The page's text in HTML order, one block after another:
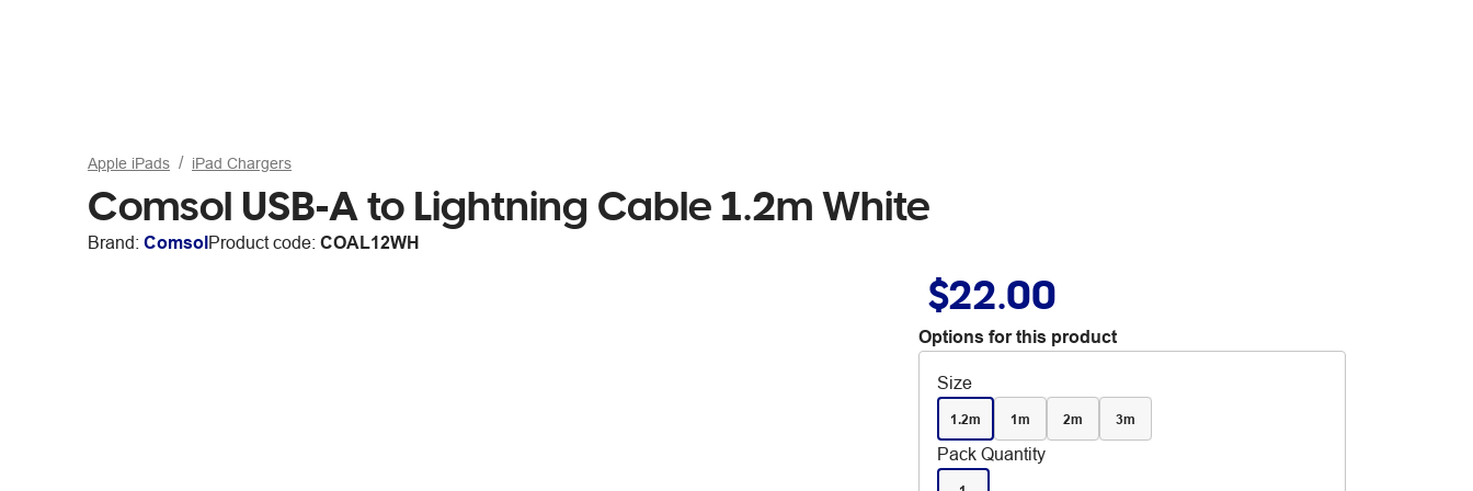
Apple iPads iPad Chargers
Comsol USB-A to Lightning Cable 1.2m White
Brand: ComsolProduct code: COAL12WH
$22.00
Options for this product
Size
1.2m 1m 2m 3m
Pack Quantity